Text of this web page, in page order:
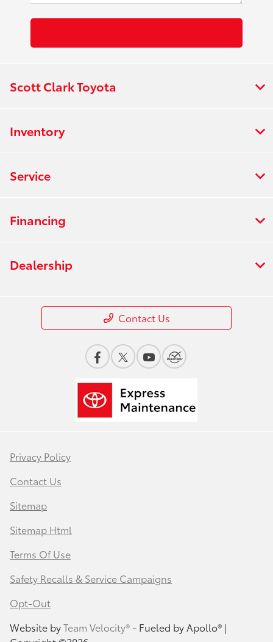
Scott Clark Toyota
Inventory
Service
Financing
Dealership
Contact Us
Privacy Policy
Contact Us
Sitemap
Sitemap Html
Terms Of Use
Safety Recalls & Service Campaigns
Opt-Out
Website byTeam Velocity®- Fueled by Apollo® |